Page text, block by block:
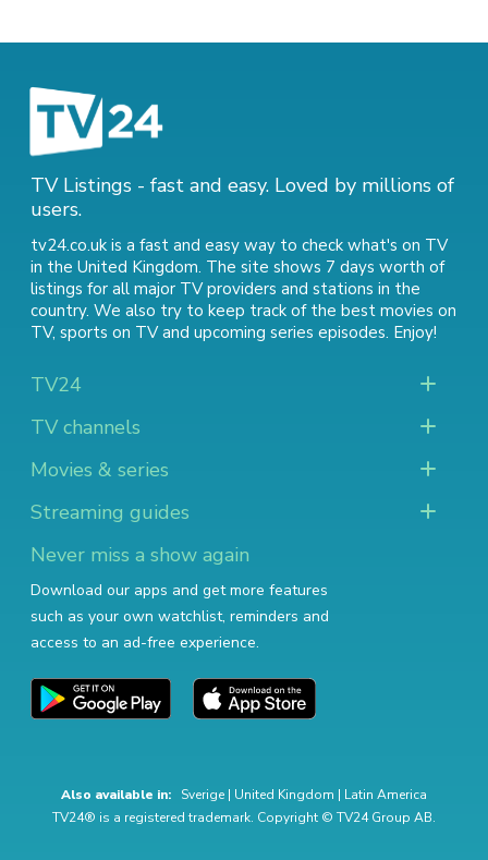
TV Listings - fast and easy. Loved by millions of
users.
tv24.co.uk is a fast and easy way to check what's on TV
in the United Kingdom. The site shows 7 days worth of
listings for all major TV providers and stations in the
country. We also try to keep track of the best movies on
TV, sports on TVand upcoming series episodes. Enjoy!
TV24
TV channels
Movies & series
Streaming guides
Never miss a show again
Download our apps and get more features
such as your own watchlist, reminders and
access to an ad-free experience.
Also available in: Sverige | United Kingdom | Latin America
TV24® is a registered trademark. Copyright © TV24 Group AB.